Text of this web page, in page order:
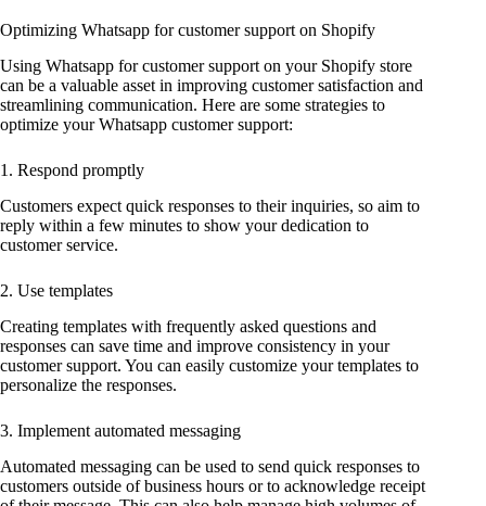
Optimizing Whatsapp for customer support on Shopify
Using Whatsapp for customer support on your Shopify store
can be a valuable asset in improving customer satisfaction and
streamlining communication. Here are some strategies to
optimize your Whatsapp customer support:
1. Respond promptly
Customers expect quick responses to their inquiries, so aim to
reply within a few minutes to show your dedication to
customer service.
2. Use templates
Creating templates with frequently asked questions and
responses can save time and improve consistency in your
customer support. You can easily customize your templates to
personalize the responses.
3. Implement automated messaging
Automated messaging can be used to send quick responses to
customers outside of business hours or to acknowledge receipt